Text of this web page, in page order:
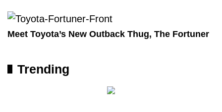
Meet Toyota’s New Outback Thug, The Fortuner
Trending